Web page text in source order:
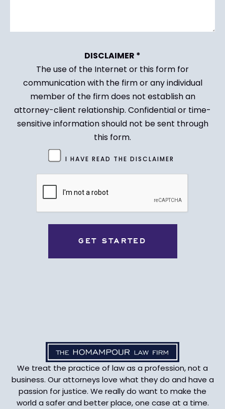
DISCLAIMER *
The use of the Internet or this form for
communication with the firm or any individual
member of the firm does not establish an
attorney-client relationship. Confidential or time-
sensitive information should not be sent through
this form.
(Required)
I HAVE READ THE DISCLAIMER
We treat the practice of law as a profession, not a
business. Our attorneys love what they do and have a
passion for justice. We really do want to make the
world a safer and better place, one case at a time.